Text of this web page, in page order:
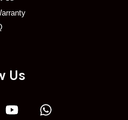
Us
YouTube